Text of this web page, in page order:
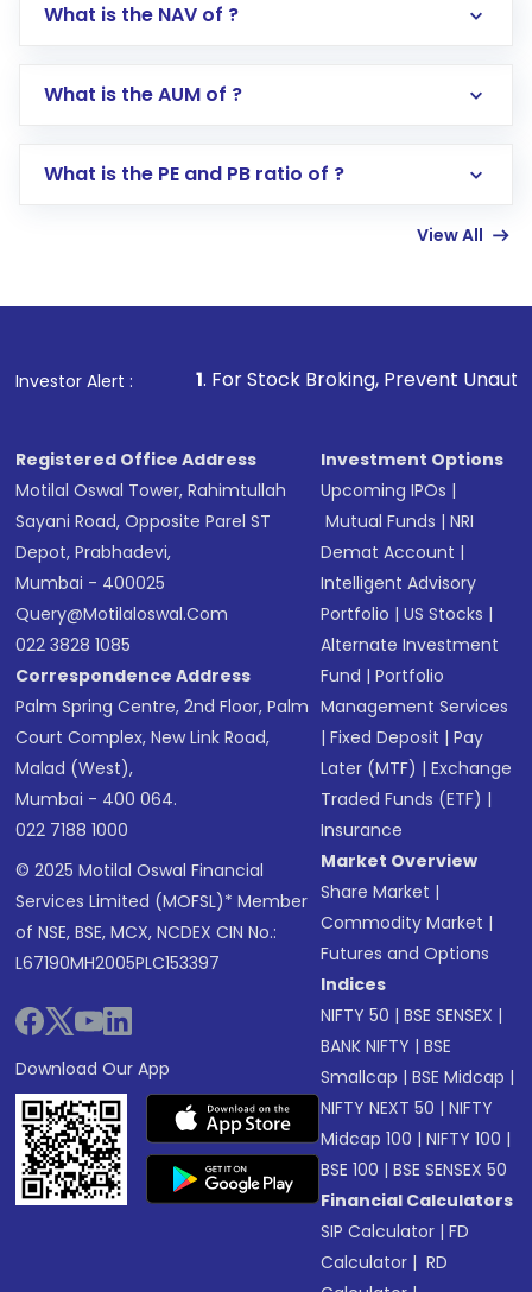
Log in to your Motilal Oswal account via the
Go to the
Mutual Funds
Search for in the search bar
Lumpsum or SIP
other available options
What is the NAV of ?
What is the AUM of ?
What is the PE and PB ratio of ?
View All
Investor Alert :
1. For Stock Broking, Prevent Unauthorized
Registered Office Address
Motilal Oswal Tower, Rahimtullah
Sayani Road, Opposite Parel ST
Depot, Prabhadevi,
Mumbai - 400025
Query@motilaloswal.com
022 3828 1085
Correspondence Address
Palm Spring Centre, 2nd Floor, Palm
Court Complex, New Link Road,
Malad (West),
Mumbai - 400 064.
022 7188 1000
© 2025 Motilal Oswal Financial
Services Limited (MOFSL)* Member
of NSE, BSE, MCX, NCDEX CIN No.:
L67190MH2005PLC153397
Download Our App
Investment Options
Upcoming IPOs |
Mutual Funds |NRI
Demat Account |
Intelligent Advisory
Portfolio |US Stocks |
Alternate Investment
Fund |Portfolio
Management Services
|Fixed Deposit |Pay
Later (MTF) |Exchange
Traded Funds (ETF) |
Insurance
Market Overview
Share Market |
Commodity Market |
Futures and Options
Indices
NIFTY 50 |BSE SENSEX |
BANK NIFTY |BSE
Smallcap |BSE Midcap |
NIFTY NEXT 50 |NIFTY
Midcap 100 |NIFTY 100 |
BSE 100 |BSE SENSEX 50
Financial Calculators
SIP Calculator |FD
Calculator | RD